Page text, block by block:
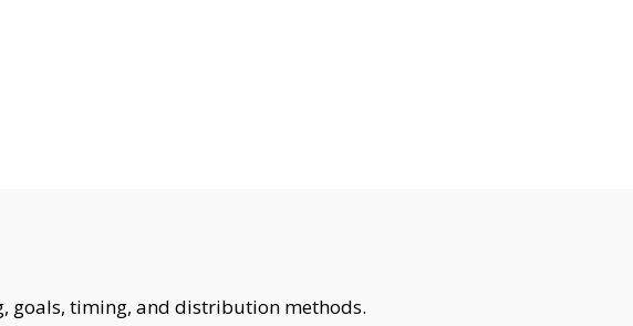
goals, timing, and distribution methods.